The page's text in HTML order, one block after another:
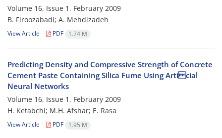
Volume 16, Issue 1, February 2009
B. Firoozabadi; A. Mehdizadeh
View Article PDF 1.74 M
Predicting Density and Compressive Strength of Concrete
Cement Paste Containing Silica Fume Using Arti cial
Neural Networks
Volume 16, Issue 1, February 2009
H. Ketabchi; M.H. Afshar; E. Rasa
View Article PDF 1.95 M